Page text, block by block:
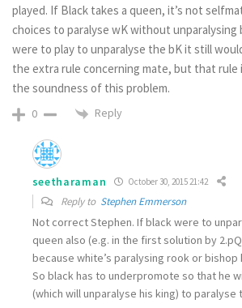
played. If Black takes a queen, it’s not
choices to paralyse wK without unparalysing
were to play to unparalyse the bK it still
the extra rule concerning mate, but that rule
the soundness of this problem.
0 Reply
seetharaman October 30, 2015 21:42
Reply to Stephen Emmerson
Not correct Stephen. If black were to
queen also (e.g. in the first solution by
because white’s paralysing rook or
So black has to underpromote so that he
(which will unparalyse his king) to paralyse